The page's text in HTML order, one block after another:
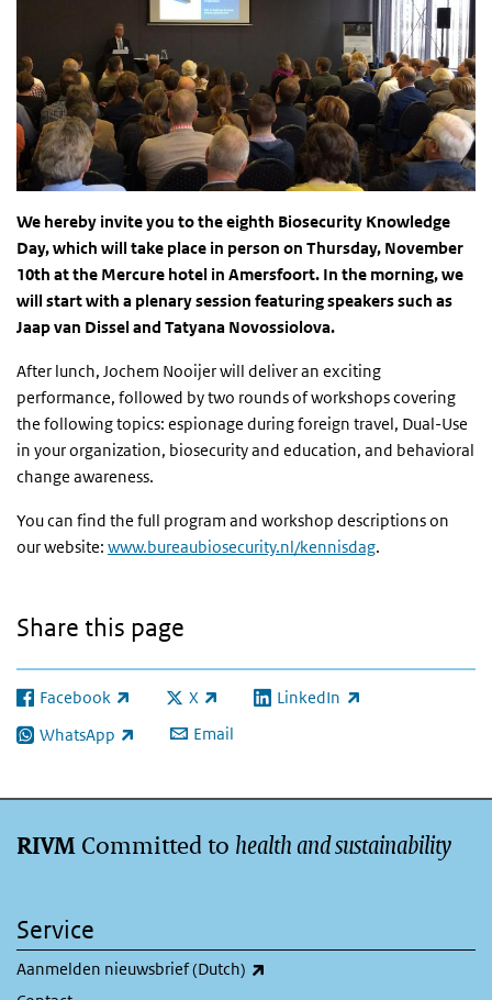
We hereby invite you to the eighth Biosecurity Knowledge
Day, which will take place in person on Thursday, November
10th at the Mercure hotel in Amersfoort. In the morning, we
will start with a plenary session featuring speakers such as
Jaap van Dissel and Tatyana Novossiolova.
After lunch, Jochem Nooijer will deliver an exciting
performance, followed by two rounds of workshops covering
the following topics: espionage during foreign travel, Dual-Use
in your organization, biosecurity and education, and behavioral
change awareness.
You can find the full program and workshop descriptions on
our website: www.bureaubiosecurity.nl/kennisdag.
Share this page
Facebook
(link is external) X
(link is external)LinkedIn
(link is external)
WhatsApp
(link is external) Email
RIVM Committed to health and sustainability
Service
Aanmelden nieuwsbrief (Dutch)